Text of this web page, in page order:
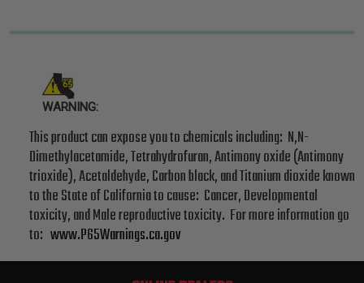
WARNING:
This product can expose you to chemicals including: N,N-
Dimethylacetamide, Tetrahydrofuran, Antimony oxide (Antimony
trioxide), Acetaldehyde, Carbon black, and Titanium dioxide known
to the State of California to cause: Cancer, Developmental
toxicity, and Male reproductive toxicity. For more information go
to: www.P65Warnings.ca.gov